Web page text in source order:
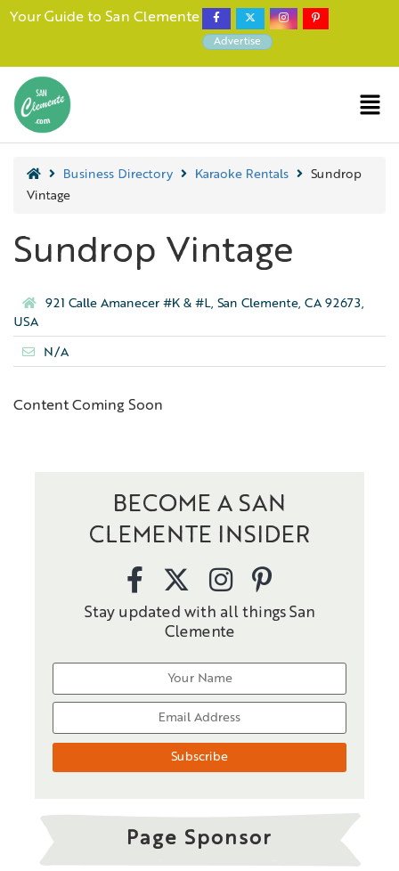
Your Guide to San Clemente
Advertise
Business Directory Karaoke Rentals
Sundrop
Vintage
Sundrop Vintage
921 Calle Amanecer #K & #L, San Clemente, CA 92673,
USA
N/A
Content Coming Soon
BECOME A SAN
CLEMENTE INSIDER
Stay updated with all things San
Clemente
Page Sponsor